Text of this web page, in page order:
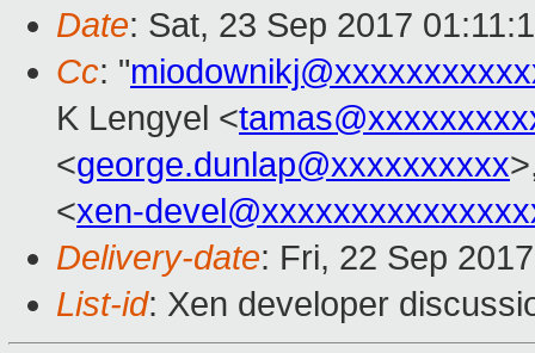
Date: Sat, 23 Sep 2017
Cc: "
K Lengyel <
<george.dunlap@xxxxxxxxxx
<xen-
Delivery-date: Fri, 22 Sep
List-id: Xen developer